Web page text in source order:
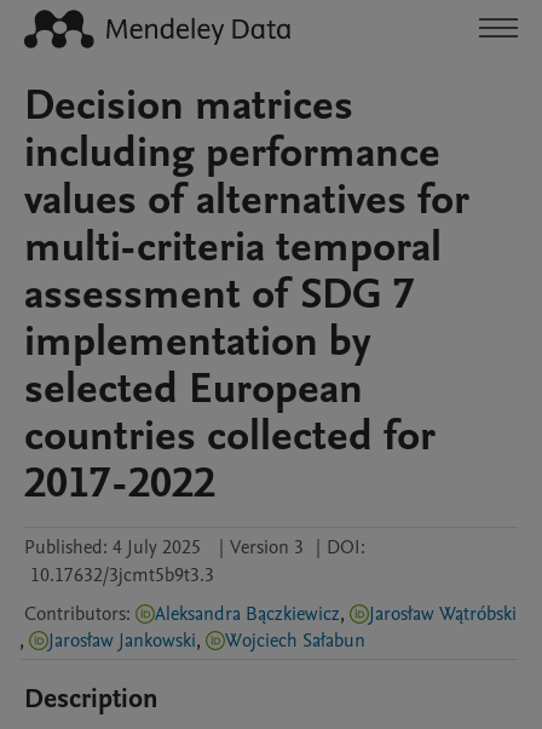
Decision matrices
including performance
values of alternatives for
multi-criteria temporal
assessment of SDG 7
implementation by
selected European
countries collected for
2017-2022
Published: 4 July 2025 | Version 3 | DOI:
10.17632/3jcmt5b9t3.3
Contributors: Aleksandra Bączkiewicz,
Jarosław Wątróbski
,
Jarosław Jankowski, Wojciech Sałabun
Description